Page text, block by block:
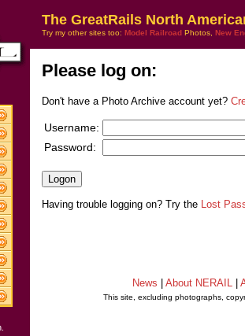
The GreatRails North
Try my other sites too: Model Railroad Photos, New
Please log on:
Don't have a Photo Archive account yet?
Username:
Password:
Having trouble logging on? Try the Lost
News About NERAIL
This site, excluding photographs,